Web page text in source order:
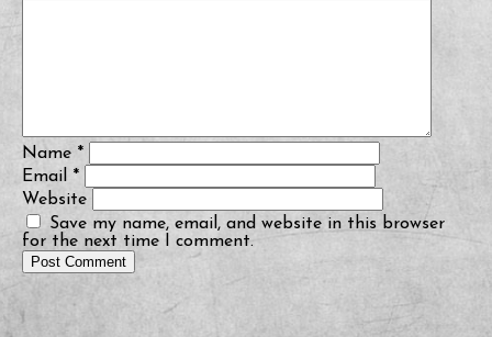
Name *
Email *
Website
Save my name, email, and website in this browser
for the next time I comment.